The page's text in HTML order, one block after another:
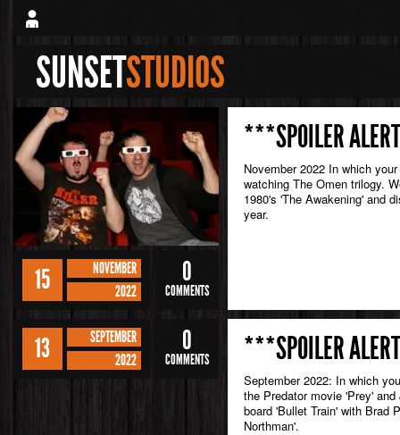
SUNSETSTUDIOS
15
NOVEMBER
2022
0
COMMENTS
***SPOILER
November 2022 In which
watching The Omen trilogy.
1980's 'The Awakening' and
year.
13
SEPTEMBER
2022
0
COMMENTS ***SPOILER
September 2022: In which
the Predator movie 'Prey'
board 'Bullet Train' with Brad
Northman'.